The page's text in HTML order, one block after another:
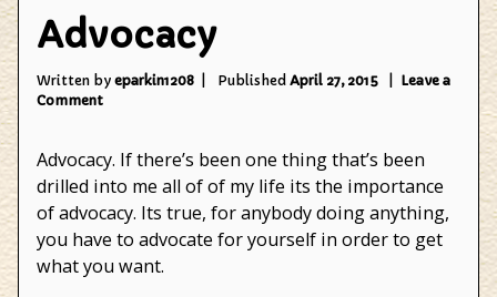
Advocacy
Written byeparkin1208 Published April 27, 2015
Leave a
Commenton
Advocacy. If there’s been one thing that’s been
drilled into me all of of my life its the importance
of advocacy. Its true, for anybody doing anything,
you have to advocate for yourself in order to get
what you want.